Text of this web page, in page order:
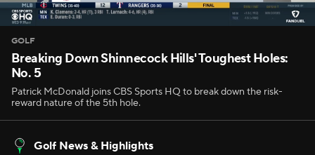
GOLF
Breaking Down Shinnecock Hills' Toughest Holes:
No. 5
Patrick McDonald joins CBS Sports HQ to break down the risk-
reward nature of the 5th hole.
Golf News & Highlights